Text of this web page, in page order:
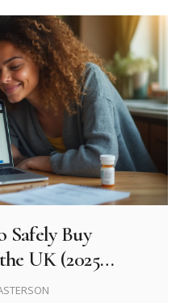
Safely Buy
UK (2025